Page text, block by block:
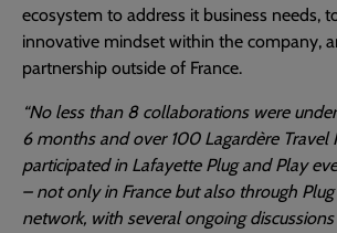
ecosystem to address it business needs,
innovative mindset within the company,
partnership outside of France.
“No less than 8 collaborations were
6 months and over 100 Lagardère Travel
participated in Lafayette Plug and Play
– not only in France but also through Plug
network, with several ongoing